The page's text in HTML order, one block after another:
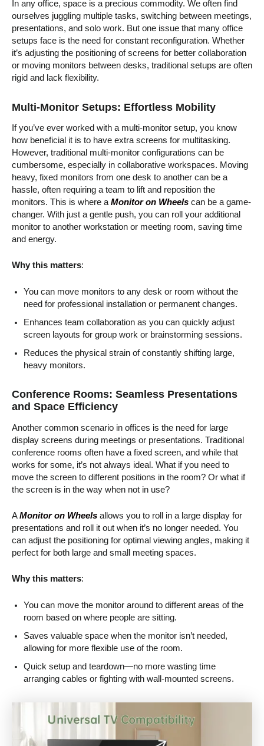
In any office, space is a precious commodity. We often find
ourselves juggling multiple tasks, switching between meetings,
presentations, and solo work. But one issue that many office
setups face is the need for constant reconfiguration. Whether
it’s adjusting the positioning of screens for better collaboration
or moving monitors between desks, traditional setups are often
rigid and lack flexibility.
Multi-Monitor Setups: Effortless Mobility
If you’ve ever worked with a multi-monitor setup, you know
how beneficial it is to have extra screens for multitasking.
However, traditional multi-monitor configurations can be
cumbersome, especially in collaborative workspaces. Moving
heavy, fixed monitors from one desk to another can be a
hassle, often requiring a team to lift and reposition the
monitors. This is where a Monitor on Wheels can be a game-
changer. With just a gentle push, you can roll your additional
monitor to another workstation or meeting room, saving time
and energy.
Why this matters:
You can move monitors to any desk or room without the
need for professional installation or permanent changes.
Enhances team collaboration as you can quickly adjust
screen layouts for group work or brainstorming sessions.
Reduces the physical strain of constantly shifting large,
heavy monitors.
Conference Rooms: Seamless Presentations
and Space Efficiency
Another common scenario in offices is the need for large
display screens during meetings or presentations. Traditional
conference rooms often have a fixed screen, and while that
works for some, it’s not always ideal. What if you need to
move the screen to different positions in the room? Or what if
the screen is in the way when not in use?
AMonitor on Wheels allows you to roll in a large display for
presentations and roll it out when it’s no longer needed. You
can adjust the positioning for optimal viewing angles, making it
perfect for both large and small meeting spaces.
Why this matters:
You can move the monitor around to different areas of the
room based on where people are sitting.
Saves valuable space when the monitor isn’t needed,
allowing for more flexible use of the room.
Quick setup and teardown—no more wasting time
arranging cables or fighting with wall-mounted screens.